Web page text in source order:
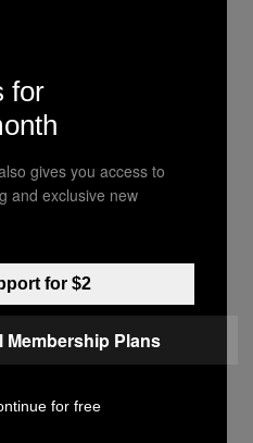
Can’t Move On
to Dating
can keep old
texting and calls have
See Colors
for
gives you access to
and exclusive new
for $2
Membership Plans
for free